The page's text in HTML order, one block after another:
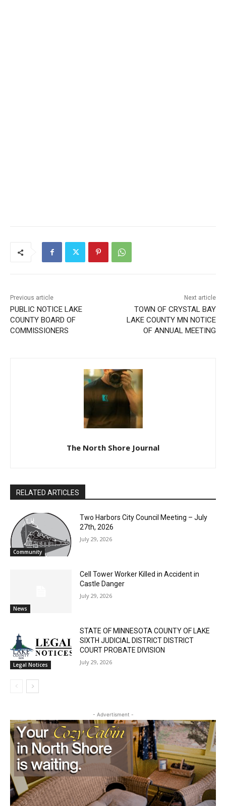
Previous article
PUBLIC NOTICE LAKE
COUNTY BOARD OF
COMMISSIONERS
Next article
TOWN OF CRYSTAL BAY
LAKE COUNTY MN NOTICE
OF ANNUAL MEETING
The North Shore Journal
RELATED ARTICLES
Community
Two Harbors City Council Meeting – July
27th, 2026
July 29, 2026
News
Cell Tower Worker Killed in Accident in
Castle Danger
July 29, 2026
Legal Notices
STATE OF MINNESOTA COUNTY OF LAKE
SIXTH JUDICIAL DISTRICT DISTRICT
COURT PROBATE DIVISION
July 29, 2026